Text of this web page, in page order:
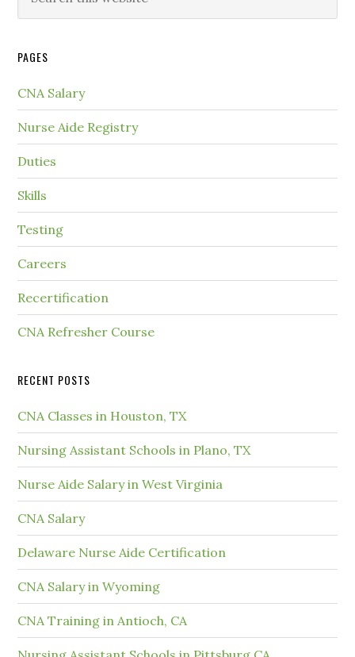
PAGES
CNA Salary
Nurse Aide Registry
Duties
Skills
Testing
Careers
Recertification
CNA Refresher Course
RECENT POSTS
CNA Classes in Houston, TX
Nursing Assistant Schools in Plano, TX
Nurse Aide Salary in West Virginia
CNA Salary
Delaware Nurse Aide Certification
CNA Salary in Wyoming
CNA Training in Antioch, CA